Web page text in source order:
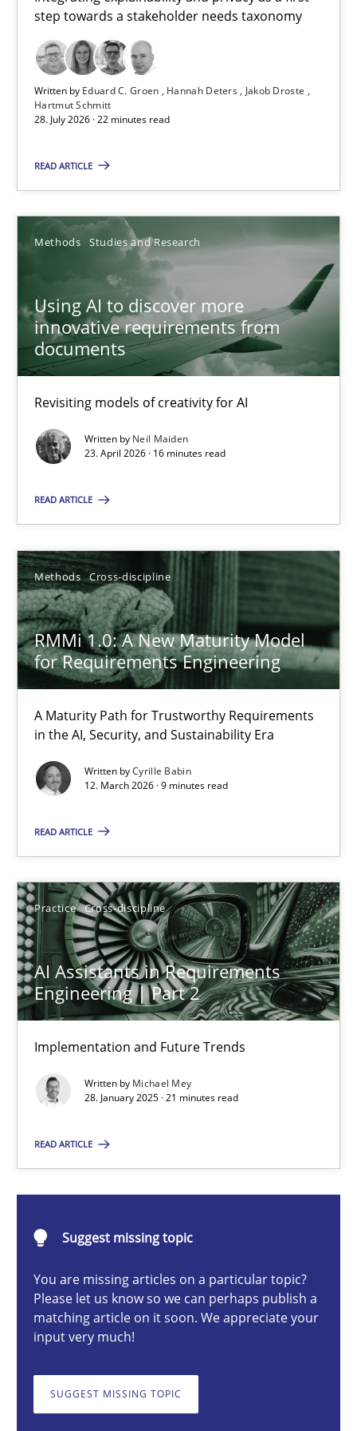
step towards a stakeholder needs taxonomy
Written by Eduard C. Groen Hannah Deters
Jakob Droste
Hartmut Schmitt
28. July 2026 · 22 minutes read
READ ARTICLE
Methods Studies and Research
Using AI to discover more
innovative requirements from
documents
Revisiting models of creativity for AI
Written by Neil Maiden
23. April 2026 · 16 minutes read
READ ARTICLE
Methods Cross-discipline
RMMi 1.0: A New Maturity Model
for Requirements Engineering
A Maturity Path for Trustworthy Requirements
in the AI, Security, and Sustainability Era
Written byCyrille Babin
12. March 2026 · 9 minutes read
READ ARTICLE
Practice Cross-discipline
AI Assistants in Requirements
Engineering | Part 2
Implementation and Future Trends
Written by Michael Mey
28. January 2025 · 21 minutes read
READ ARTICLE
Suggest missing topic
You are missing articles on a particular topic?
Please let us know so we can perhaps publish a
matching article on it soon. We appreciate your
input very much!
SUGGEST MISSING TOPIC
Integrating explainability and privacy as a first step towards a
Practice Methods
Hannah Deters
Jakob Droste
Hartmut Schmitt
22 minutes
Using AI to discover more innovative requirements
Revisiting models of creativity for AI
Neil Maiden
23.04.2026
16 minutes
RMMi 1.0: A New Maturity Model for Requirements
A Maturity Path for Trustworthy Requirements in the AI,
12.03.2026
9 minutes
AI Assistants in Requirements Engineering | Part 2
Implementation and Future Trends
Practice Cross-discipline
21 minutes
Introduction and Concepts